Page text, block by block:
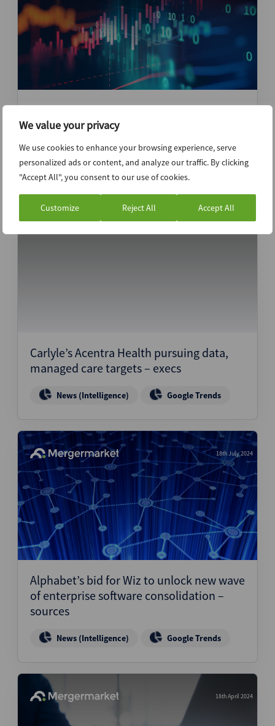
We value your privacy
We use cookies to enhance your browsing experience, serve
personalized ads or content, and analyze our traffic. By clicking
"Accept All", you consent to our use of cookies.
Customize Reject All Accept All
IGI, Sai Life Sciences or Inventurus?
Investors set to focus on fundamentals,
growth as Indian IPOs get competitive
News (Intelligence) Google Trends
Carlyle’s Acentra Health pursuing data,
managed care targets – execs
News (Intelligence) Google Trends
18th July 2024
Alphabet’s bid for Wiz to unlock new wave
of enterprise software consolidation –
sources
News (Intelligence) Google Trends
18th April 2024